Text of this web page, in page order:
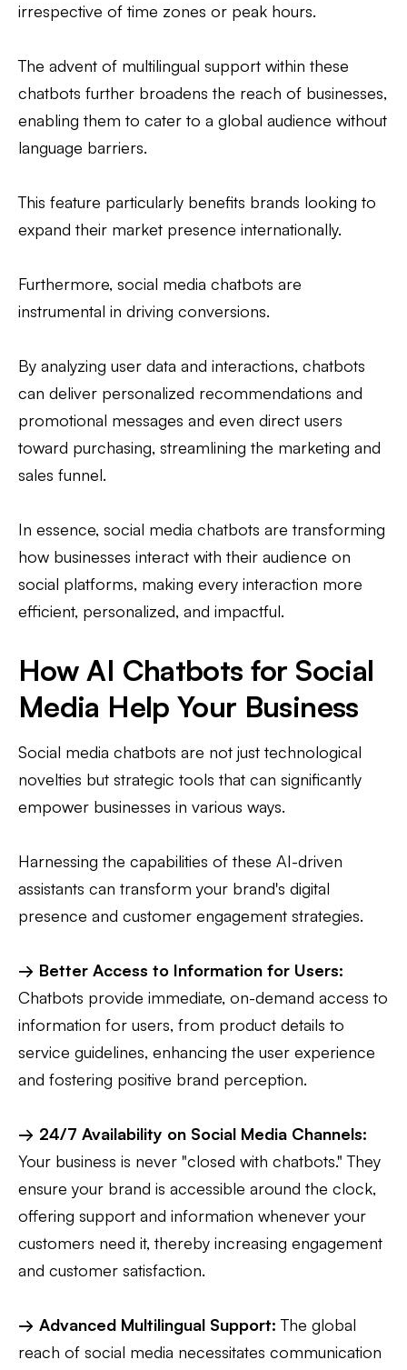
irrespective of time zones or peak hours.
The advent of multilingual support within these
chatbots further broadens the reach of businesses,
enabling them to cater to a global audience without
language barriers.
This feature particularly benefits brands looking to
expand their market presence internationally.
Furthermore, social media chatbots are
instrumental in driving conversions.
By analyzing user data and interactions, chatbots
can deliver personalized recommendations and
promotional messages and even direct users
toward purchasing, streamlining the marketing and
sales funnel.
In essence, social media chatbots are transforming
how businesses interact with their audience on
social platforms, making every interaction more
efficient, personalized, and impactful.
How AI Chatbots for Social
Media Help Your Business
Social media chatbots are not just technological
novelties but strategic tools that can significantly
empower businesses in various ways.
Harnessing the capabilities of these AI-driven
assistants can transform your brand's digital
presence and customer engagement strategies.
→ Better Access to Information for Users:
Chatbots provide immediate, on-demand access to
information for users, from product details to
service guidelines, enhancing the user experience
and fostering positive brand perception.
→ 24/7 Availability on Social Media Channels:
Your business is never "closed with chatbots." They
ensure your brand is accessible around the clock,
offering support and information whenever your
customers need it, thereby increasing engagement
and customer satisfaction.
→ Advanced Multilingual Support: The global
reach of social media necessitates communication